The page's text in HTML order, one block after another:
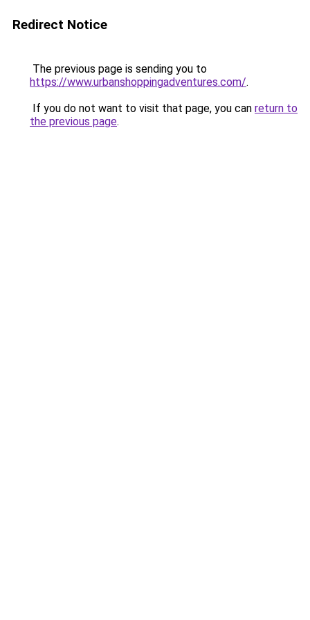
Redirect Notice
The previous page is sending you to
https://www.urbanshoppingadventures.com/.
If you do not want to visit that page, you can return to
the previous page.